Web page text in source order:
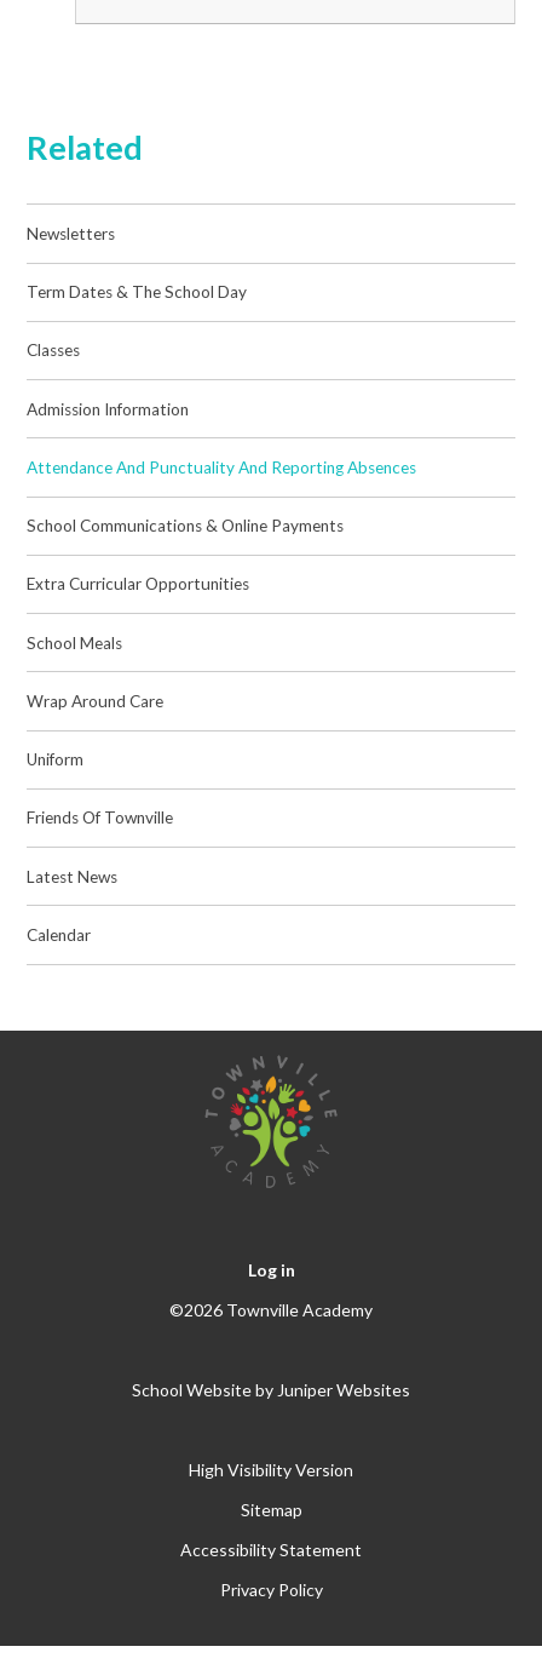
Related
Newsletters
Term Dates & The School Day
Classes
Admission Information
Attendance And Punctuality And Reporting Absences
School Communications & Online Payments
Extra Curricular Opportunities
School Meals
Wrap Around Care
Uniform
Friends Of Townville
Latest News
Calendar
Log in
©2026 Townville Academy
School Website by Juniper Websites
High Visibility Version
Sitemap
Accessibility Statement
Privacy Policy